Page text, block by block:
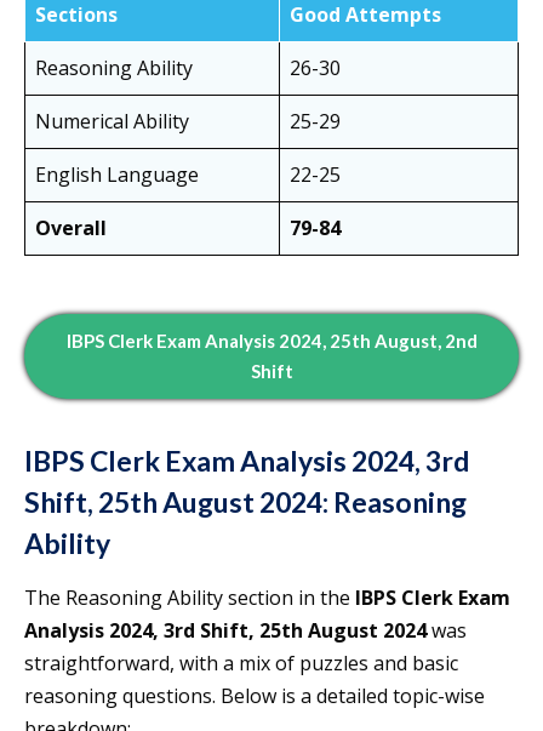
Sections
Good Attempts
Reasoning Ability
26-30
Numerical Ability
25-29
English Language
22-25
Overall
79-84
IBPS Clerk Exam Analysis 2024, 25th August, 2nd
Shift
IBPS Clerk Exam Analysis 2024, 3rd
Shift, 25th August 2024: Reasoning
Ability
The Reasoning Ability section in the IBPS Clerk Exam
Analysis 2024, 3rd Shift, 25th August 2024was
straightforward, with a mix of puzzles and basic
reasoning questions. Below is a detailed topic-wise